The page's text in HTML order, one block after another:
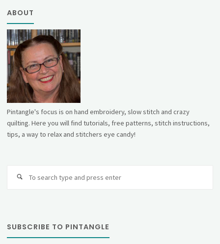
ABOUT
Pintangle's focus is on hand embroidery, slow stitch and crazy
quilting. Here you will find tutorials, free patterns, stitch instructions,
tips, a way to relax and stitchers eye candy!
SUBSCRIBE TO PINTANGLE